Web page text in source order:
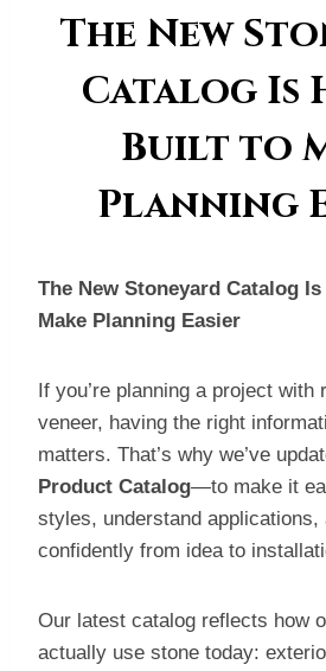
The New
Catalog Is
Built to
Planning
The New Stoneyard Catalog
Make Planning Easier
If you’re planning a project with
veneer, having the right
matters. That’s why we’ve
Product Catalog—to make it
styles, understand applications,
confidently from idea to
Our latest catalog reflects how
actually use stone today: